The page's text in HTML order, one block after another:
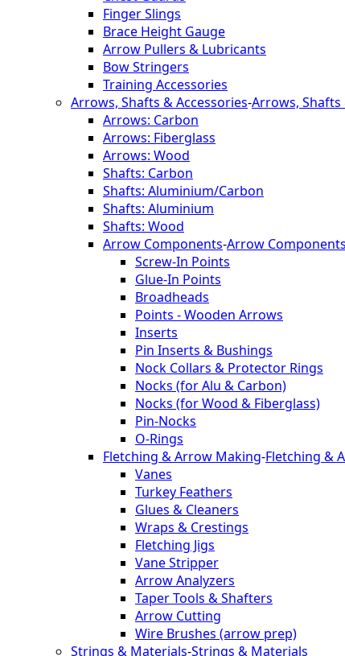
Finger Slings
Brace Height Gauge
Arrow Pullers & Lubricants
Bow Stringers
Training Accessories
Arrows, Shafts & Accessories-Arrows, Shafts
Arrows: Carbon
Arrows: Fiberglass
Arrows: Wood
Shafts: Carbon
Shafts: Aluminium/Carbon
Shafts: Aluminium
Shafts: Wood
Arrow Components-Arrow Components
Screw-In Points
Glue-In Points
Broadheads
Points - Wooden Arrows
Inserts
Pin Inserts & Bushings
Nock Collars & Protector Rings
Nocks (for Alu & Carbon)
Nocks (for Wood & Fiberglass)
Pin-Nocks
O-Rings
Fletching & Arrow Making-Fletching &
Vanes
Turkey Feathers
Glues & Cleaners
Wraps & Crestings
Fletching Jigs
Vane Stripper
Arrow Analyzers
Taper Tools & Shafters
Arrow Cutting
Wire Brushes (arrow prep)
Strings & Materials-Strings & Materials